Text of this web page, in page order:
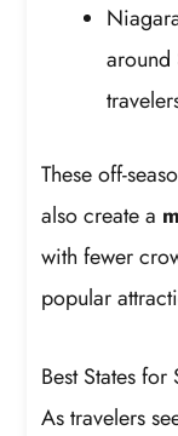
These off-
also create a
with fewer
popular
Best States for
As travelers